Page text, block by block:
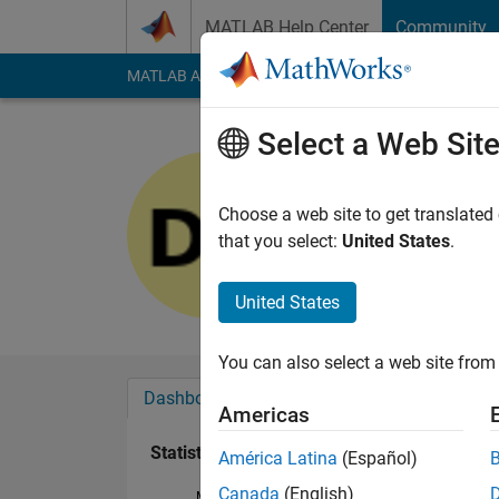
MATLAB Help Center Community
MATLAB Answers File Exchange Cody
Last seen: 2 years
Followers:0
Dashboard
Statistics
Select a Web Site
Choose a web site to get
that you select: United States.
United States
You can also select a web site
Americas
América Latina (Español)
Canada (English)